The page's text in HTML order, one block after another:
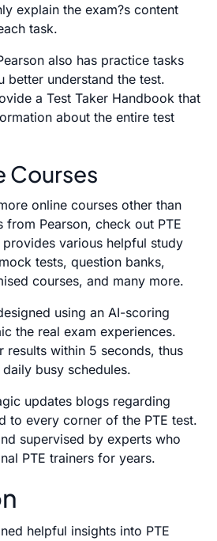
explain the exam?s content
task.
also has practice tasks
better understand the test.
a Test Taker Handbook that
about the entire test
Courses
online courses other than
from Pearson, check out PTE
various helpful study
tests, question banks,
courses, and many more.
using an AI-scoring
the real exam experiences.
results within 5 seconds, thus
busy schedules.
updates blogs regarding
to every corner of the PTE test.
supervised by experts who
PTE trainers for years.
helpful insights into PTE